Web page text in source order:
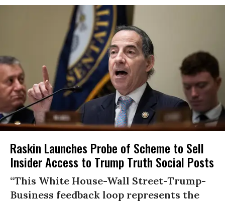
Raskin Launches Probe of Scheme to Sell
Insider Access to Trump Truth Social Posts
“This White House-Wall Street-Trump-
Business feedback loop represents the